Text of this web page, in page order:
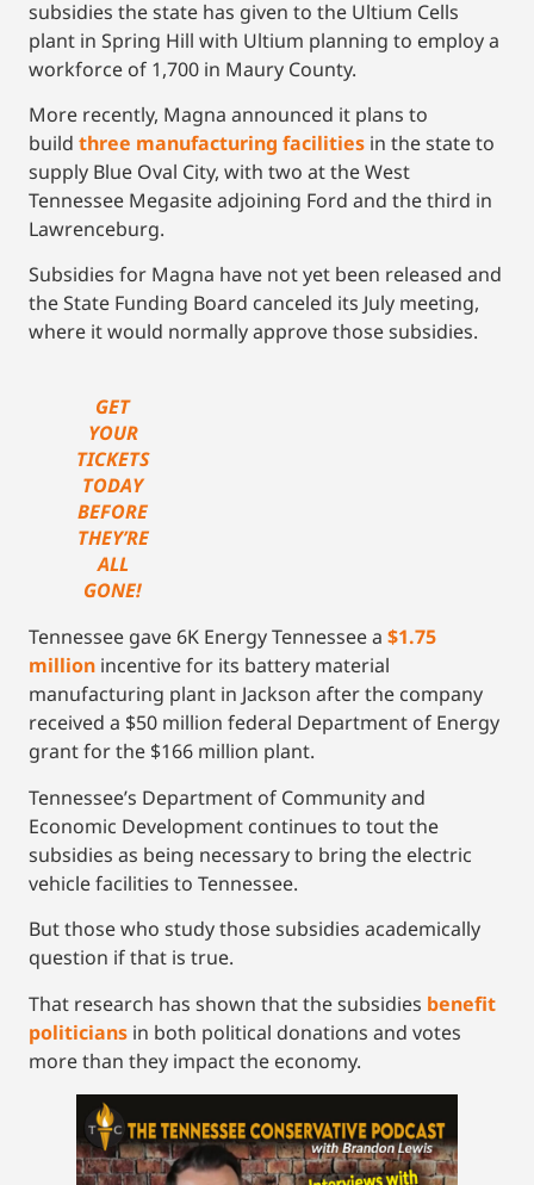
subsidies the state has given to the Ultium Cells
plant in Spring Hill with Ultium planning to employ a
workforce of 1,700 in Maury County.
More recently, Magna announced it plans to
build three manufacturing facilities in the state to
supply Blue Oval City, with two at the West
Tennessee Megasite adjoining Ford and the third in
Lawrenceburg.
Subsidies for Magna have not yet been released and
the State Funding Board canceled its July meeting,
where it would normally approve those subsidies.
GET
YOUR
TICKETS
TODAY
BEFORE
THEY’RE
ALL
GONE!
Tennessee gave 6K Energy Tennessee a $1.75
million incentive for its battery material
manufacturing plant in Jackson after the company
received a $50 million federal Department of Energy
grant for the $166 million plant.
Tennessee’s Department of Community and
Economic Development continues to tout the
subsidies as being necessary to bring the electric
vehicle facilities to Tennessee.
But those who study those subsidies academically
question if that is true.
That research has shown that the subsidies benefit
politicians in both political donations and votes
more than they impact the economy.